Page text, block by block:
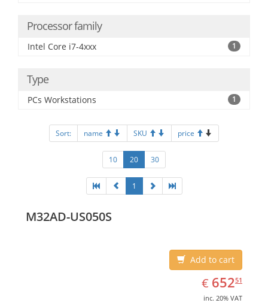
Processor family
Intel Core i7-4xxx 1
Type
PCs Workstations 1
Sort: name SKU price
10 20 30
1
M32AD-US050S
Add to cart
€ EUR
652.51
65251
inc. 20% VAT